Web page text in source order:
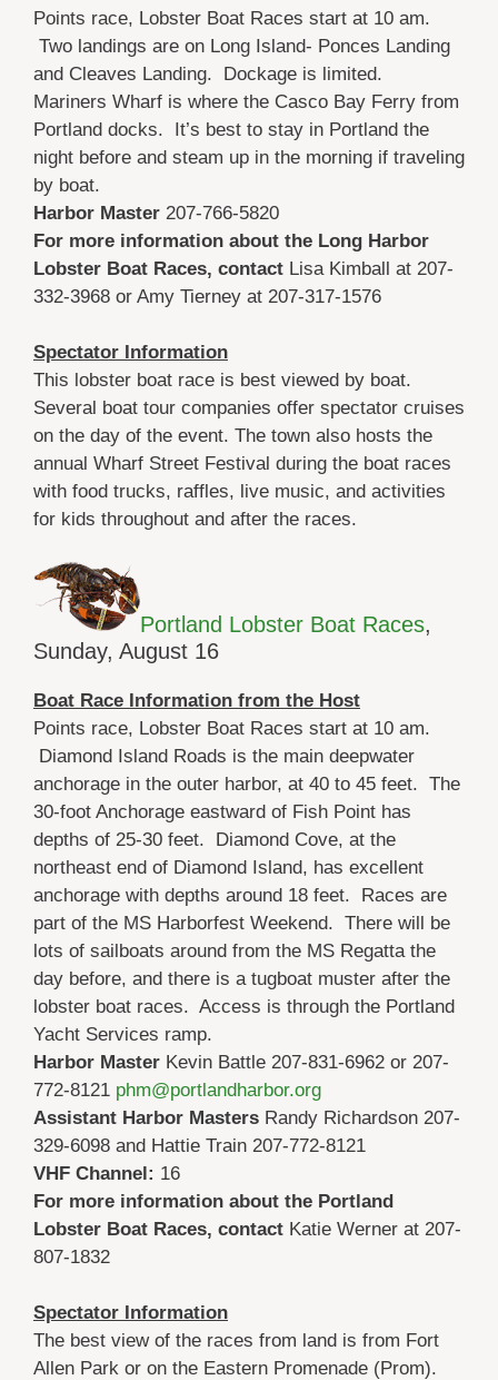
Points race, Lobster Boat Races start at 10 am.
Two landings are on Long Island- Ponces Landing
and Cleaves Landing. Dockage is limited.
Mariners Wharf is where the Casco Bay Ferry from
Portland docks. It’s best to stay in Portland the
night before and steam up in the morning if traveling
by boat.
Harbor Master 207-766-5820
For more information about the Long Harbor
Lobster Boat Races, contact Lisa Kimball at 207-
332-3968 or Amy Tierney at 207-317-1576
Spectator Information
This lobster boat race is best viewed by boat.
Several boat tour companies offer spectator cruises
on the day of the event. The town also hosts the
annual Wharf Street Festival during the boat races
with food trucks, raffles, live music, and activities
for kids throughout and after the races.
Portland Lobster Boat Races,
Sunday, August 16
Boat Race Information from the Host
Points race, Lobster Boat Races start at 10 am.
Diamond Island Roads is the main deepwater
anchorage in the outer harbor, at 40 to 45 feet. The
30-foot Anchorage eastward of Fish Point has
depths of 25-30 feet. Diamond Cove, at the
northeast end of Diamond Island, has excellent
anchorage with depths around 18 feet. Races are
part of the MS Harborfest Weekend. There will be
lots of sailboats around from the MS Regatta the
day before, and there is a tugboat muster after the
lobster boat races. Access is through the Portland
Yacht Services ramp.
Harbor Master Kevin Battle 207-831-6962 or 207-
772-8121 phm@portlandharbor.org
Assistant Harbor Masters Randy Richardson 207-
329-6098 and Hattie Train 207-772-8121
VHF Channel: 16
For more information about the Portland
Lobster Boat Races, contact Katie Werner at 207-
807-1832
Spectator Information
The best view of the races from land is from Fort
Allen Park or on the Eastern Promenade (Prom).